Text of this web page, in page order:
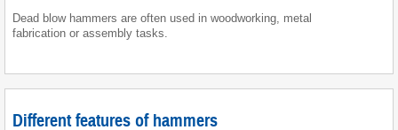
Dead blow hammers are often used in woodworking, metal
fabrication or assembly tasks.
Different features of hammers